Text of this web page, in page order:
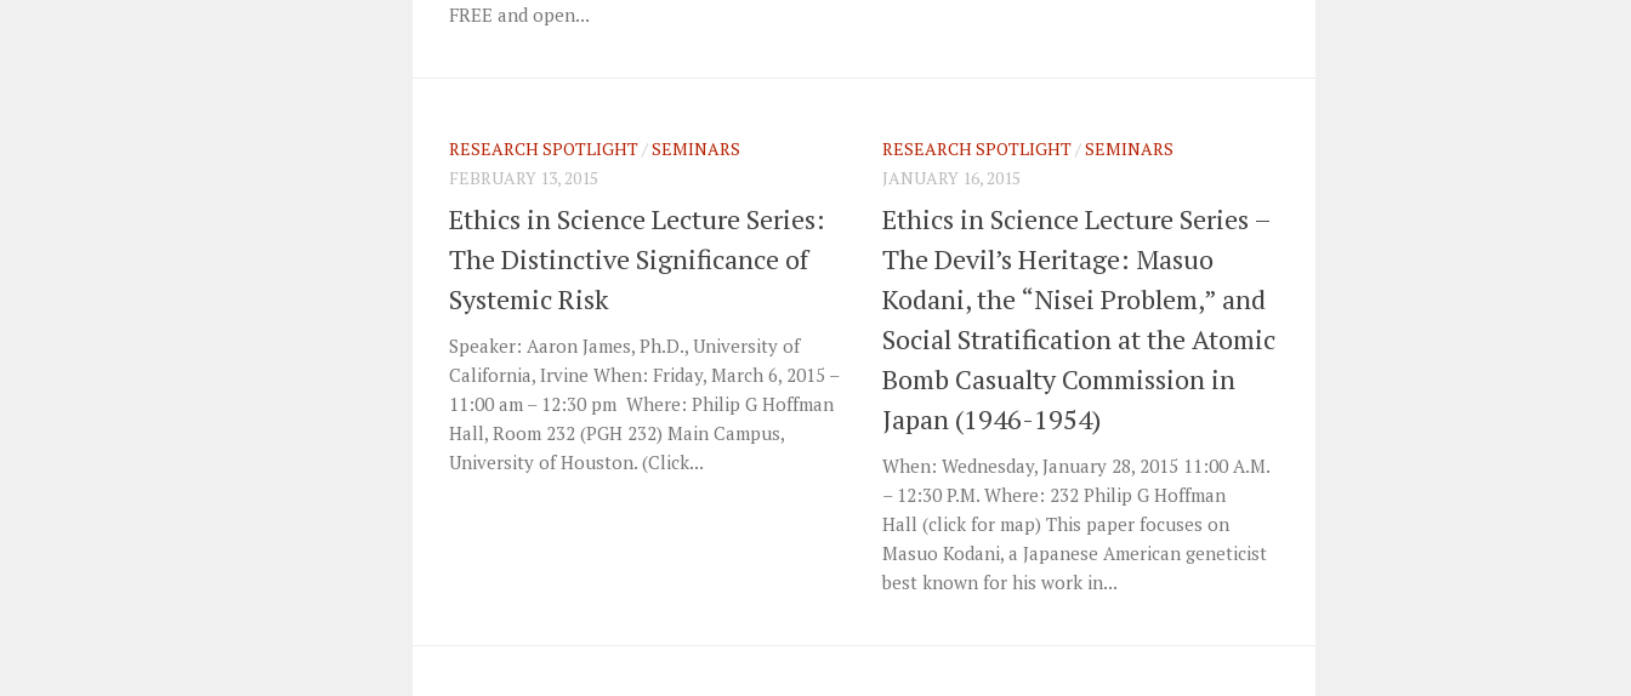
FREE and open...
RESEARCH SPOTLIGHT/SEMINARS
FEBRUARY 13, 2015
Ethics in Science Lecture Series:
The Distinctive Significance of
Systemic Risk
Speaker: Aaron James, Ph.D., University of
California, Irvine When: Friday, March 6, 2015 –
11:00 am – 12:30 pm Where: Philip G Hoffman
Hall, Room 232 (PGH 232) Main Campus,
University of Houston. (Click...
RESEARCH SPOTLIGHT/SEMINARS
JANUARY 16, 2015
Ethics in Science Lecture Series –
The Devil’s Heritage: Masuo
Kodani, the “Nisei Problem,” and
Social Stratification at the Atomic
Bomb Casualty Commission in
Japan (1946-1954)
When: Wednesday, January 28, 2015 11:00 A.M.
– 12:30 P.M. Where: 232 Philip G Hoffman
Hall (click for map) This paper focuses on
Masuo Kodani, a Japanese American geneticist
best known for his work in...